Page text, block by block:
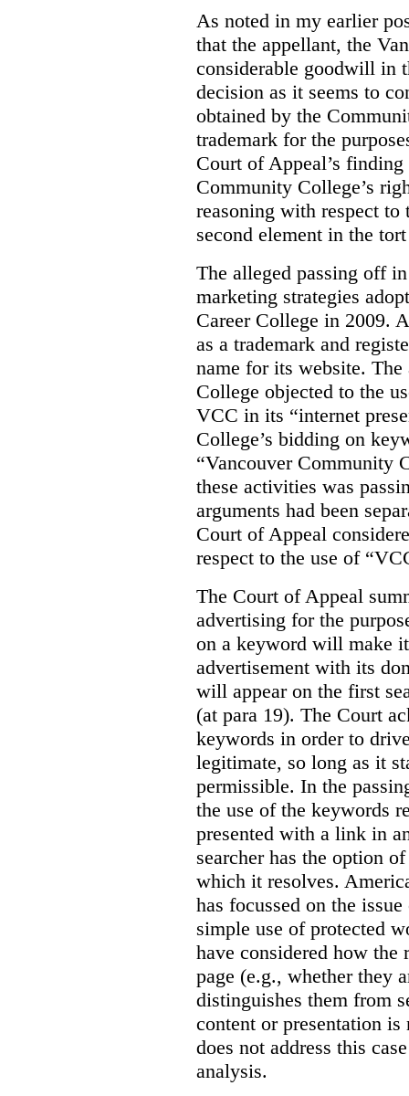
As noted in my earlier
that the appellant, the
considerable goodwill in
decision as it seems to
obtained by the
trademark for the
Court of Appeal’s
Community College’s
reasoning with respect
second element in the
The alleged passing off
marketing strategies
Career College in 2009.
as a trademark and
name for its website.
College objected to the
VCC in its “internet
College’s bidding on
“Vancouver Community
these activities was
arguments had been
Court of Appeal
respect to the use of
The Court of Appeal
advertising for the
on a keyword will make
advertisement with its
will appear on the first
(at para 19). The Court
keywords in order to
legitimate, so long as it
permissible. In the
the use of the keywords
presented with a link in
searcher has the option
which it resolves.
has focussed on the
simple use of protected
have considered how the
page (e.g., whether they
distinguishes them from
content or presentation
does not address this
analysis.